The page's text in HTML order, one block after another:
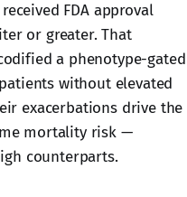
FDA approval
or greater. That
a phenotype-gated
without elevated
exacerbations drive the
mortality risk —
counterparts.